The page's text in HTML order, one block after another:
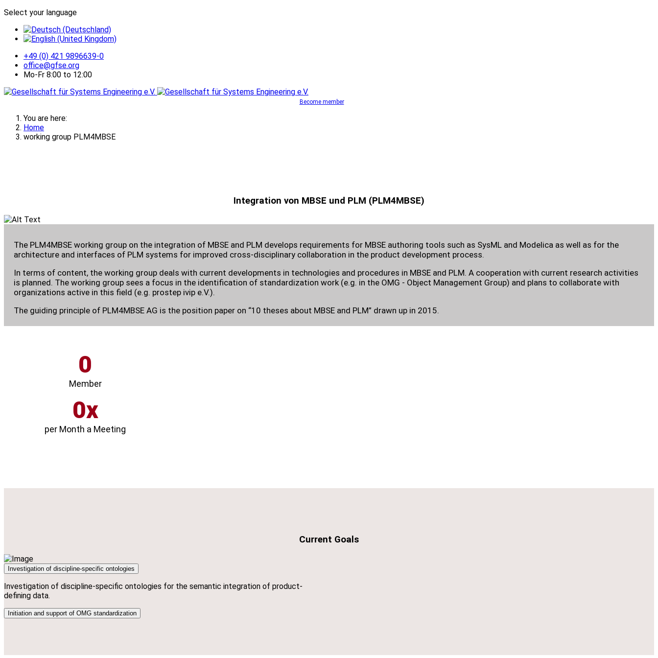
Select your language
+49 (0) 421 9896639-0
office@gfse.org
Mo-Fr 8:00 to 12:00
Become member
You are here:
Home
working group PLM4MBSE
Integration von MBSE und PLM (PLM4MBSE)
The PLM4MBSE working group on the integration of MBSE and PLM develops requirements for MBSE authoring tools such as SysML and Modelica as well as for the
architecture and interfaces of PLM systems for improved cross-disciplinary collaboration in the product development process.
In terms of content, the working group deals with current developments in technologies and procedures in MBSE and PLM. A cooperation with current research activities
is planned. The working group sees a focus in the identification of standardization work (e.g. in the OMG - Object Management Group) and plans to collaborate with
organizations active in this field (e.g. prostep ivip e.V.).
The guiding principle of PLM4MBSE AG is the position paper on “10 theses about MBSE and PLM” drawn up in 2015.
0
Member
0
per Month a Meeting
Current Goals
Investigation of discipline-specific ontologies
Investigation of discipline-specific ontologies for the semantic integration of product-
defining data.
Initiation and support of OMG standardization